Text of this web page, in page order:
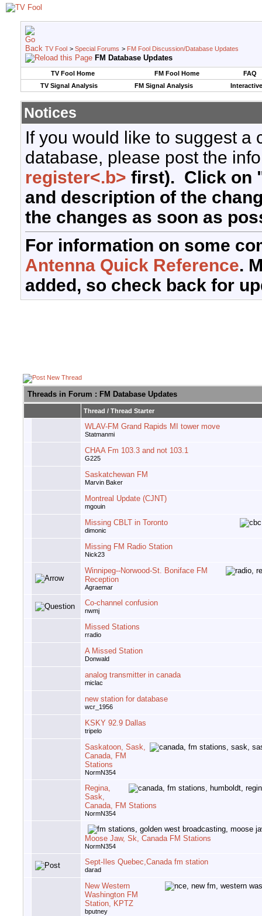
TV Fool > Special Forums > FM Fool Discussion/Database Updates
FM Database Updates
TV Fool Home FM Fool Home
FAQ
TV Signal Analysis
FM Signal Analysis
Notices
If you would like to suggest a
database, please post the
register<.b> first). Click on
and description of the
the changes as soon as
For information on some
Antenna Quick Reference.
added, so check back for
Threads in Forum : FM Database Updates
Thread / Thread Starter
WLAV-FM Grand Rapids MI tower move
Statmanmi
CHAA Fm 103.3 and not 103.1
G225
Saskatchewan FM
Marvin Baker
Montreal Update (CJNT)
mgouin
Missing CBLT in Toronto
dimonic
Missing FM Radio Station
Nick23
Winnipeg--Norwood-St. Boniface FM
Reception
Agraemar
Co-channel confusion
nwmj
Missed Stations
rradio
A Missed Station
Donwald
analog transmitter in canada
miclac
new station for database
wcr_1956
KSKY 92.9 Dallas
tripelo
Saskatoon, Sask,
Canada, FM
Stations
NormN354
Regina,
Sask,
Canada, FM Stations
NormN354
Moose Jaw, Sk, Canada FM Stations
NormN354
Sept-Iles Quebec,Canada fm station
darad
New Western
Washington FM
Station, KPTZ
bputney